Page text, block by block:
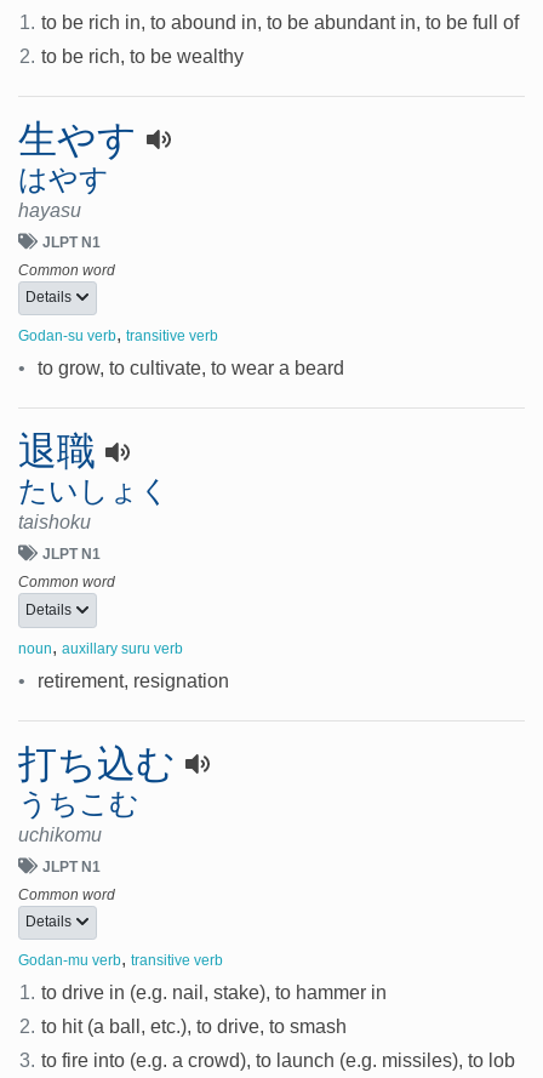
1. to be rich in, to abound in, to be abundant in, to be full of
2. to be rich, to be wealthy
生やす
はやす
hayasu
JLPT N1
Common word
Details
Godan-su verb, transitive verb
• to grow, to cultivate, to wear a beard
退職
たいしょく
taishoku
JLPT N1
Common word
Details
noun, auxillary suru verb
• retirement, resignation
打ち込む
うちこむ
uchikomu
JLPT N1
Common word
Details
Godan-mu verb, transitive verb
1. to drive in (e.g. nail, stake), to hammer in
2. to hit (a ball, etc.), to drive, to smash
3. to fire into (e.g. a crowd), to launch (e.g. missiles), to lob